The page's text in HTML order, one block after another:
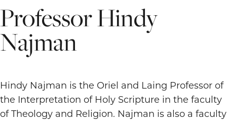
ProfessorHindy
Najman
Hindy Najman is the Oriel and Laing Professor of
the Interpretation of Holy Scripture in the faculty
of Theology and Religion. Najman is also a faculty